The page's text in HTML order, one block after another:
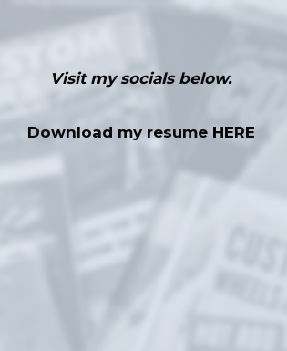
Visit my socials below.
Download my resume HERE